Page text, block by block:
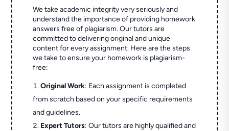
We take academic integrity very seriously and
understand the importance of providing homework
answers free of plagiarism. Our tutors are
committed to delivering original and unique
content for every assignment. Here are the steps
we take to ensure your homework is plagiarism-
free:
Original Work: Each assignment is completed
from scratch based on your specific requirements
and guidelines.
Expert Tutors: Our tutors are highly qualified and